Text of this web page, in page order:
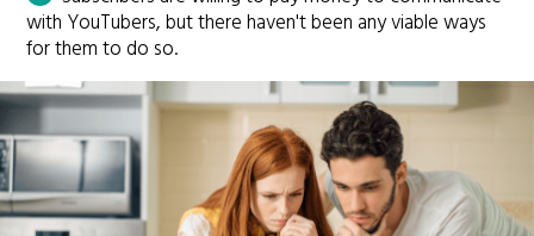
with YouTubers, but there haven't been any viable ways
for them to do so.